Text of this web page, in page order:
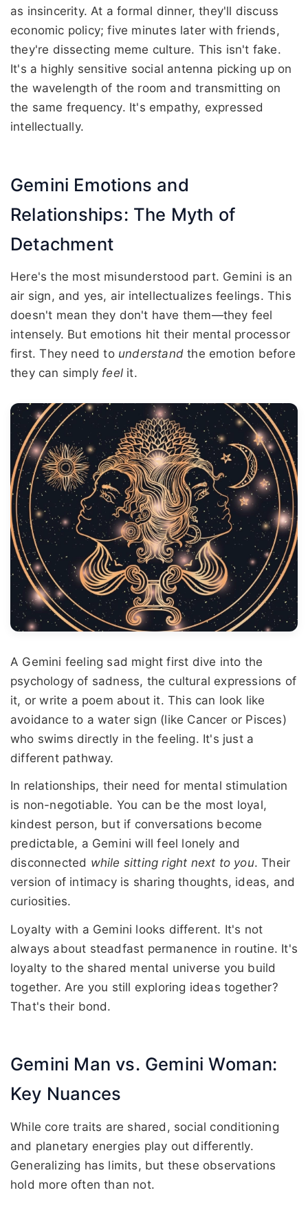
as insincerity. At a formal dinner, they'll discuss
economic policy; five minutes later with friends,
they're dissecting meme culture. This isn't fake.
It's a highly sensitive social antenna picking up on
the wavelength of the room and transmitting on
the same frequency. It's empathy, expressed
intellectually.
Gemini Emotions and
Relationships: The Myth of
Detachment
Here's the most misunderstood part. Gemini is an
air sign, and yes, air intellectualizes feelings. This
doesn't mean they don't have them—they feel
intensely. But emotions hit their mental processor
first. They need to understand the emotion before
they can simply feel it.
A Gemini feeling sad might first dive into the
psychology of sadness, the cultural expressions of
it, or write a poem about it. This can look like
avoidance to a water sign (like Cancer or Pisces)
who swims directly in the feeling. It's just a
different pathway.
In relationships, their need for mental stimulation
is non-negotiable. You can be the most loyal,
kindest person, but if conversations become
predictable, a Gemini will feel lonely and
disconnected while sitting right next to you. Their
version of intimacy is sharing thoughts, ideas, and
curiosities.
Loyalty with a Gemini looks different. It's not
always about steadfast permanence in routine. It's
loyalty to the shared mental universe you build
together. Are you still exploring ideas together?
That's their bond.
Gemini Man vs. Gemini Woman:
Key Nuances
While core traits are shared, social conditioning
and planetary energies play out differently.
Generalizing has limits, but these observations
hold more often than not.